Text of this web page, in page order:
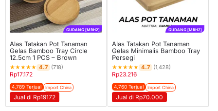
GUDANG [MRH2]
Alas Tatakan Pot Tanaman
Gelas Bamboo Tray Circle
12.5cm 1 PCS – Brown
★★★★★ 4.7 (718)
Rp17.172
4.789 Terjual Import China
Jual di Rp19172
GUDANG [MRH2]
Alas Tatakan Pot Tanaman
Gelas Minimalis Bamboo Tray
Persegi
★★★★★ 4.7 (1,428)
Rp23.216
4.760 Terjual Import China
Jual di Rp70.000